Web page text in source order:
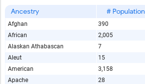
Ancestry # Population
Afghan 390
African
2,005
Alaskan Athabascan
7
Aleut
15
American
3,158
Apache
28